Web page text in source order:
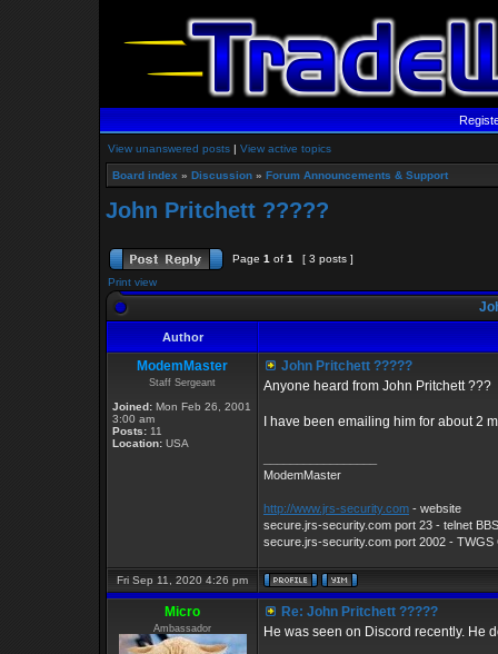
View unanswered posts | View active topics
Board index » Discussion » Forum Announcements & Support
John Pritchett ?????
Page 1 of 1
[ 3 posts ]
Print view
Author
ModemMaster
Staff Sergeant
Joined: Mon Feb 26, 2001
3:00 am
Posts: 11
Location: USA
John Pritchett ?????
Anyone heard from John Pritchett ???
I have been emailing him for about 2
ModemMaster
http://www.jrs-security.com - website
secure.jrs-security.com port 23 - telnet BBS
secure.jrs-security.com port 2002 - TWGS
Fri Sep 11, 2020 4:26 pm
Micro
Ambassador
Re: John Pritchett ?????
He was seen on Discord recently. He